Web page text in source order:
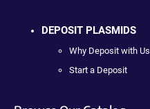
DEPOSIT PLASMIDS
Why Deposit with Us
Start a Deposit